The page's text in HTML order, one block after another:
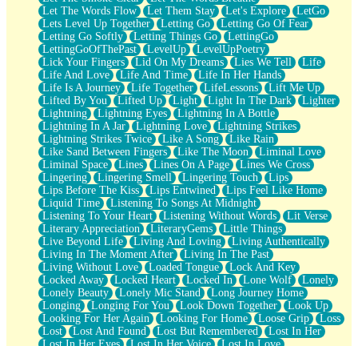
Let The Words Flow
Let Them Stay Let's Explore
LetGo
Lets Level Up Together
Letting Go
Letting Go Of Fear
Letting Go Softly
Letting Things Go
LettingGo
LettingGoOfThePast
LevelUp
LevelUpPoetry
Lick Your Fingers
Lid On My Dreams Lies We Tell
Life
Life And Love
Life And Time
Life In Her Hands
Life Is A Journey
Life Together LifeLessons
Lift Me Up
Lifted By You
Lifted Up Light Light In The Dark
Lighter
Lightning
Lightning Eyes
Lightning In A Bottle
Lightning In A Jar
Lightning Love
Lightning Strikes
Lightning Strikes Twice
Like A Song
Like Rain
Like Sand Between Fingers
Like The Moon
Liminal Love
Liminal Space
Lines Lines On A Page
Lines We Cross
Lingering
Lingering Smell Lingering Touch
Lips
Lips Before The Kiss
Lips Entwined
Lips Feel Like Home
Liquid Time
Listening To Songs At Midnight
Listening To Your Heart
Listening Without Words
Lit Verse
Literary Appreciation
LiteraryGems
Little Things
Live Beyond Life
Living And Loving
Living Authentically
Living In The Moment After
Living In The Past
Living Without Love
Loaded Tongue
Lock And Key
Locked Away
Locked Heart Locked In Lone Wolf
Lonely
Lonely Beauty
Lonely Mic Stand
Long Journey Home
Longing
Longing For You Look Down Together
Look Up
Looking For Her Again
Looking For Home Loose Grip
Loss
Lost
Lost And Found Lost But Remembered
Lost In Her